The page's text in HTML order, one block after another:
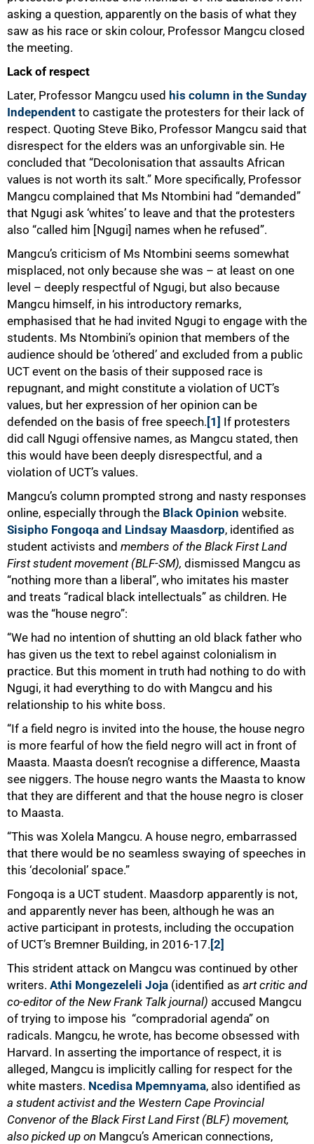
asking a question, apparently on the basis of what they
saw as his race or skin colour, Professor Mangcu closed
the meeting.
Lack of respect
Later, Professor Mangcu used his column in the Sunday
Independent to castigate the protesters for their lack of
respect. Quoting Steve Biko, Professor Mangcu said that
disrespect for the elders was an unforgivable sin. He
concluded that “Decolonisation that assaults African
values is not worth its salt.” More specifically, Professor
Mangcu complained that Ms Ntombini had “demanded”
that Ngugi ask ‘whites’ to leave and that the protesters
also “called him [Ngugi] names when he refused”.
Mangcu’s criticism of Ms Ntombini seems somewhat
misplaced, not only because she was – at least on one
level – deeply respectful of Ngugi, but also because
Mangcu himself, in his introductory remarks,
emphasised that he had invited Ngugi to engage with the
students. Ms Ntombini’s opinion that members of the
audience should be ‘othered’ and excluded from a public
UCT event on the basis of their supposed race is
repugnant, and might constitute a violation of UCT’s
values, but her expression of her opinion can be
defended on the basis of free speech. [1] If protesters
did call Ngugi offensive names, as Mangcu stated, then
this would have been deeply disrespectful, and a
violation of UCT’s values.
Mangcu’s column prompted strong and nasty responses
online, especially through the Black Opinion website.
Sisipho Fongoqa and Lindsay Maasdorp, identified as
student activists and members of the Black First Land
First student movement (BLF-SM), dismissed Mangcu as
“nothing more than a liberal”, who imitates his master
and treats “radical black intellectuals” as children. He
was the “house negro”:
“We had no intention of shutting an old black father who
has given us the text to rebel against colonialism in
practice. But this moment in truth had nothing to do with
Ngugi, it had everything to do with Mangcu and his
relationship to his white boss.
“If a field negro is invited into the house, the house negro
is more fearful of how the field negro will act in front of
Maasta. Maasta doesn’t recognise a difference, Maasta
see niggers. The house negro wants the Maasta to know
that they are different and that the house negro is closer
to Maasta.
“This was Xolela Mangcu. A house negro, embarrassed
that there would be no seamless swaying of speeches in
this ‘decolonial’ space.”
Fongoqa is a UCT student. Maasdorp apparently is not,
and apparently never has been, although he was an
active participant in protests, including the occupation
of UCT’s Bremner Building, in 2016-17. [2]
This strident attack on Mangcu was continued by other
writers. Athi Mongezeleli Joja (identified as art critic and
co-editor of the New Frank Talk journal) accused Mangcu
of trying to impose his “compradorial agenda” on
radicals. Mangcu, he wrote, has become obsessed with
Harvard. In asserting the importance of respect, it is
alleged, Mangcu is implicitly calling for respect for the
white masters. Ncedisa Mpemnyama, also identified as
a student activist and the Western Cape Provincial
Convenor of the Black First Land First (BLF) movement,
also picked up on Mangcu’s American connections,
75%